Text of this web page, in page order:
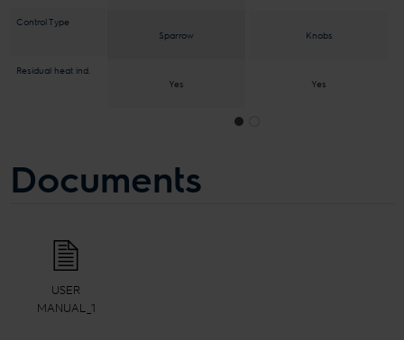
Control Type
Residual heat ind.
Sparrow
Yes
Knobs
Yes
Documents
USER
MANUAL_1